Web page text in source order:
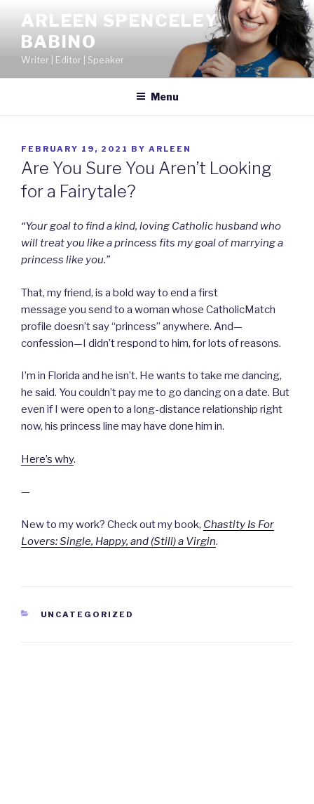
content
ARLEEN SPENCELEY
BABINO
Writer | Editor | Speaker
Menu
POSTED
ON
FEBRUARY 19, 2021 BY ARLEEN
Are You Sure You Aren’t Looking
for a Fairytale?
“Your goal to find a kind, loving Catholic husband who
will treat you like a princess fits my goal of marrying a
princess like you.”
That, my friend, is a bold way to end a first
message you send to a woman whose CatholicMatch
profile doesn’t say “princess” anywhere. And—
confession—I didn’t respond to him, for lots of reasons.
I’m in Florida and he isn’t. He wants to take me dancing,
he said. You couldn’t pay me to go dancing on a date. But
even if I were open to a long-distance relationship right
now, his princess line may have done him in.
Here’s why.
—
New to my work? Check out my book, Chastity Is For
Lovers: Single, Happy, and (Still) a Virgin.
CATEGORIES
UNCATEGORIZED